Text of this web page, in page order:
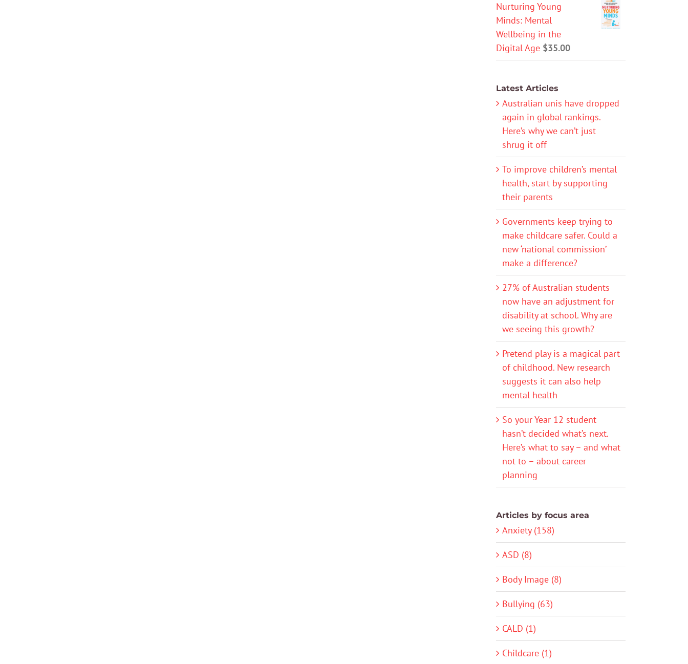
Nurturing Young
Minds: Mental
Wellbeing in the
Digital Age $35.00
Latest Articles
Australian unis have dropped
again in global rankings.
Here’s why we can’t just
shrug it off
To improve children’s mental
health, start by supporting
their parents
Governments keep trying to
make childcare safer. Could a
new ‘national commission’
make a difference?
27% of Australian students
now have an adjustment for
disability at school. Why are
we seeing this growth?
Pretend play is a magical part
of childhood. New research
suggests it can also help
mental health
So your Year 12 student
hasn’t decided what’s next.
Here’s what to say – and what
not to – about career
planning
Articles by focus area
Anxiety (158)
ASD (8)
Body Image (8)
Bullying (63)
CALD (1)
Childcare (1)